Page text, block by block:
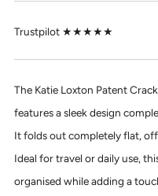
Trustpilot ★★★★★
The Katie Loxton Patent
features a sleek design
It folds out completely flat,
Ideal for travel or daily use,
organised while adding a